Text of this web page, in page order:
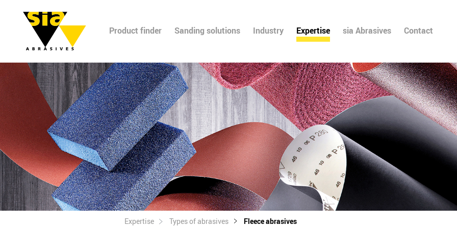
Product finder Sanding solutions Industry Expertise sia Abrasives Contact
Expertise Types of abrasives Fleece abrasives